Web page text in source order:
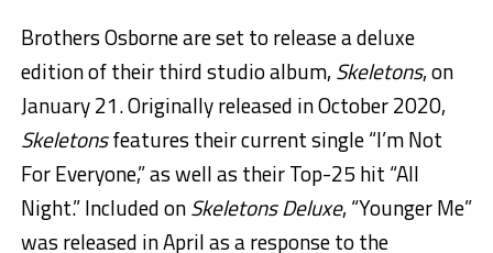
Brothers Osborne are set to release a deluxe
edition of their third studio album, Skeletons, on
January 21. Originally released in October 2020,
Skeletonsfeatures their current single “I’m Not
For Everyone,” as well as their Top-25 hit “All
Night.” Included onSkeletons Deluxe, “Younger Me”
was released in April as a response to the